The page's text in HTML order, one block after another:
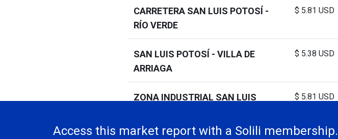
CARRETERA SAN LUIS POTOSÍ -
RÍO VERDE
$ 5.81 USD
SAN LUIS POTOSÍ - VILLA DE
ARRIAGA
$ 5.38 USD
ZONA INDUSTRIAL SAN LUIS
$ 5.81 USD
Access this market report with a Solili membership.